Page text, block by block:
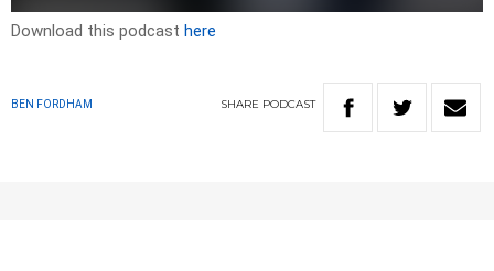
Download this podcast here
BEN FORDHAM SHARE PODCAST